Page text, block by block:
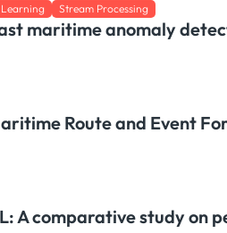
Stream Processing
maritime anomaly
Route and Event
A comparative study on